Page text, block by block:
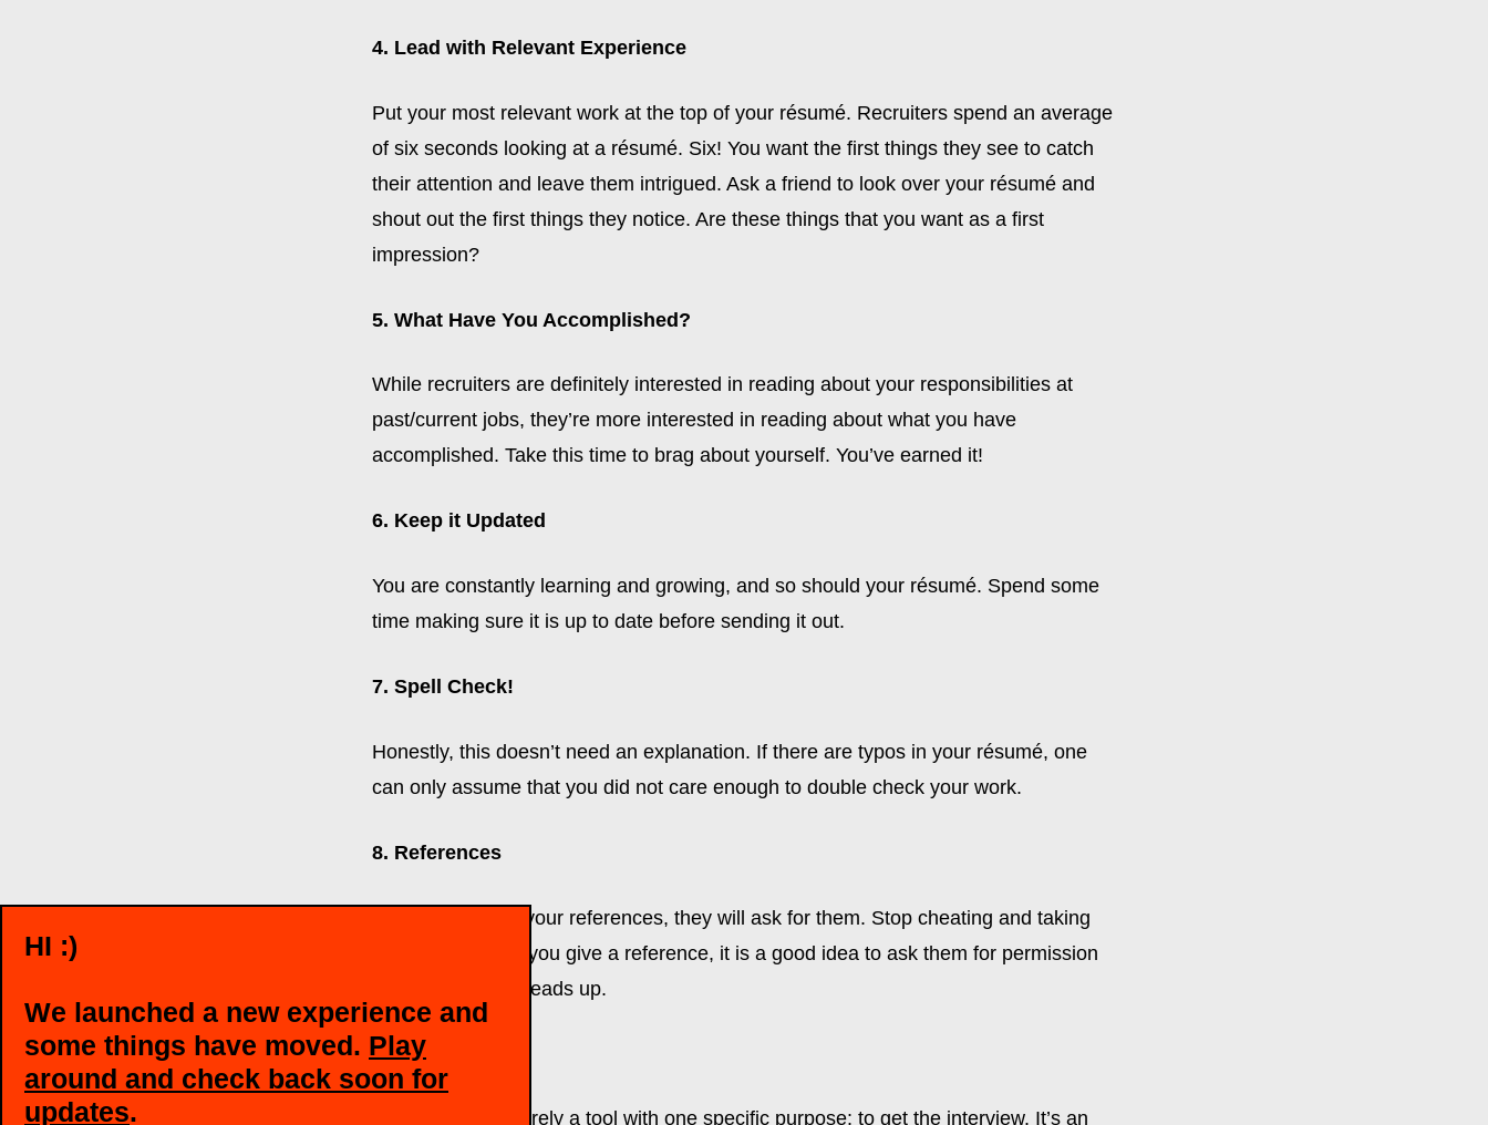
HI :)
We launched a new experience and
some things have moved. Play
around and check back soon for
updates.
4. Lead with Relevant Experience
Put your most relevant work at the top of your résumé. Recruiters spend an average
of six seconds looking at a résumé. Six! You want the first things they see to catch
their attention and leave them intrigued. Ask a friend to look over your résumé and
shout out the first things they notice. Are these things that you want as a first
impression?
5. What Have You Accomplished?
While recruiters are definitely interested in reading about your responsibilities at
past/current jobs, they’re more interested in reading about what you have
accomplished. Take this time to brag about yourself. You’ve earned it!
6. Keep it Updated
You are constantly learning and growing, and so should your résumé. Spend some
time making sure it is up to date before sending it out.
7. Spell Check!
Honestly, this doesn’t need an explanation. If there are typos in your résumé, one
can only assume that you did not care enough to double check your work.
8. References
If recruiters want your references, they will ask for them. Stop cheating and taking
up space! Also, if you give a reference, it is a good idea to ask them for permission
and give them a heads up.
9. Be You!
The résumé is merely a tool with one specific purpose: to get the interview. It’s an